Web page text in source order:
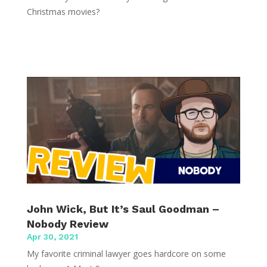
Christmas movies?
John Wick, But It’s Saul Goodman –
Nobody Review
Apr 30, 2021
My favorite criminal lawyer goes hardcore on some